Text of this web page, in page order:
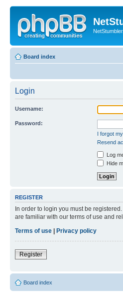
Board index
Login
Username:
Password:
I forgot
Resend
Log
Hide
REGISTER
In order to login you must be
are familiar with our terms of use and
Terms of use
Privacy policy
Register
Board index